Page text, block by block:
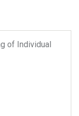
of Individual